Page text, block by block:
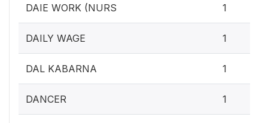
DAIE WORK (NURS 1
DAILY WAGE 1
DAL KABARNA 1
DANCER 1